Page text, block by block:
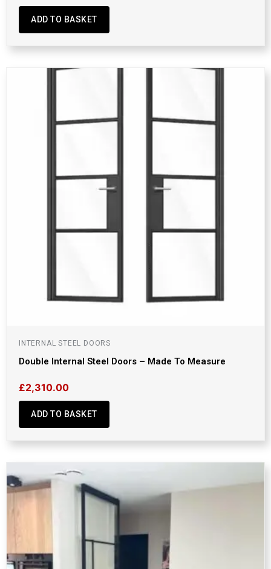
ADD TO BASKET
INTERNAL STEEL DOORS
Double Internal Steel Doors – Made To Measure
£2,310.00
ADD TO BASKET